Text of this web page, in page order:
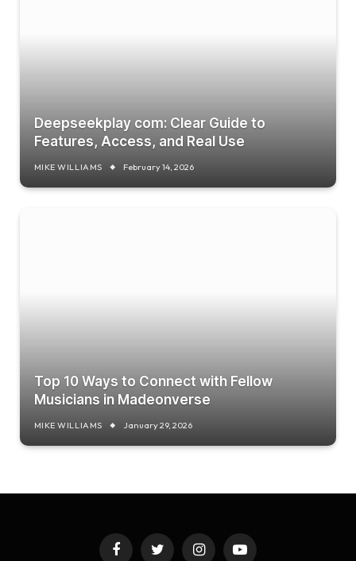
Deepseekplay com: Clear Guide to
Features, Access, and Real Use
MIKE WILLIAMS February 14, 2026
Top 10 Ways to Connect with Fellow
Musicians in Madeonverse
MIKE WILLIAMS January 29, 2026
FacebookTwitter InstagramYouTube